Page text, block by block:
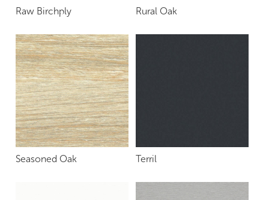
Raw Birchply Rural Oak
Seasoned Oak Terril